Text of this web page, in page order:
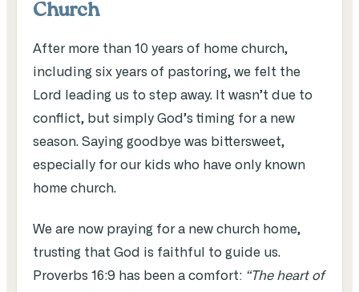
Church
After more than 10 years of home church,
including six years of pastoring, we felt the
Lord leading us to step away. It wasn’t due to
conflict, but simply God’s timing for a new
season. Saying goodbye was bittersweet,
especially for our kids who have only known
home church.
We are now praying for a new church home,
trusting that God is faithful to guide us.
Proverbs 16:9 has been a comfort: “The heart of